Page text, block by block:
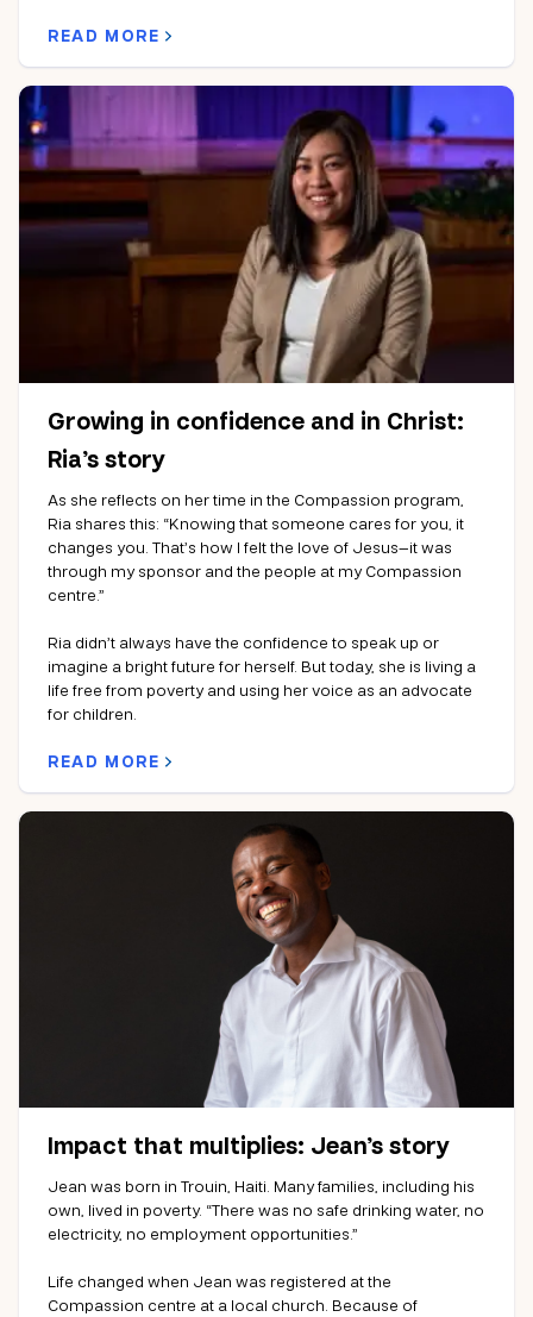
READ MORE
Growing in confidence and in Christ:
Ria’s story
As she reflects on her time in the Compassion program,
Ria shares this: “Knowing that someone cares for you, it
changes you. That’s how I felt the love of Jesus—it was
through my sponsor and the people at my Compassion
centre.”
Ria didn’t always have the confidence to speak up or
imagine a bright future for herself. But today, she is living a
life free from poverty and using her voice as an advocate
for children.
READ MORE
Impact that multiplies: Jean’s story
Jean was born in Trouin, Haiti. Many families, including his
own, lived in poverty. “There was no safe drinking water, no
electricity, no employment opportunities.”
Life changed when Jean was registered at the
Compassion centre at a local church. Because of